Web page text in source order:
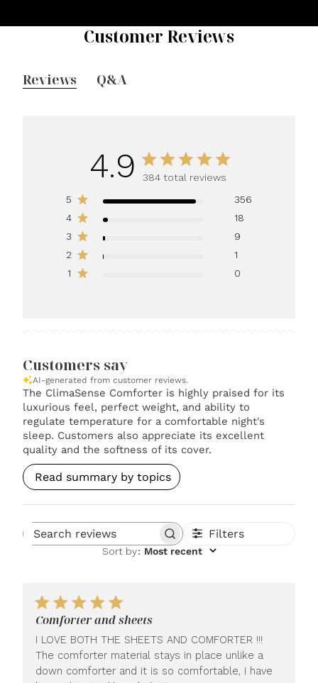
Customer Reviews
Reviews Q&A
4.9
384 total reviews
5
356
4
18
3
9
2
1
1
0
Customers say
AI-generated from customer reviews.
The ClimaSense Comforter is highly praised for its
luxurious feel, perfect weight, and ability to
regulate temperature for a comfortable night's
sleep. Customers also appreciate its excellent
quality and the softness of its cover.
Read summary by topics
Search reviews Filters
Sort by: Most recent
Comforter and sheets
I LOVE BOTH THE SHEETS AND COMFORTER !!!
The comforter material stays in place unlike a
down comforter and it is so comfortable, I have